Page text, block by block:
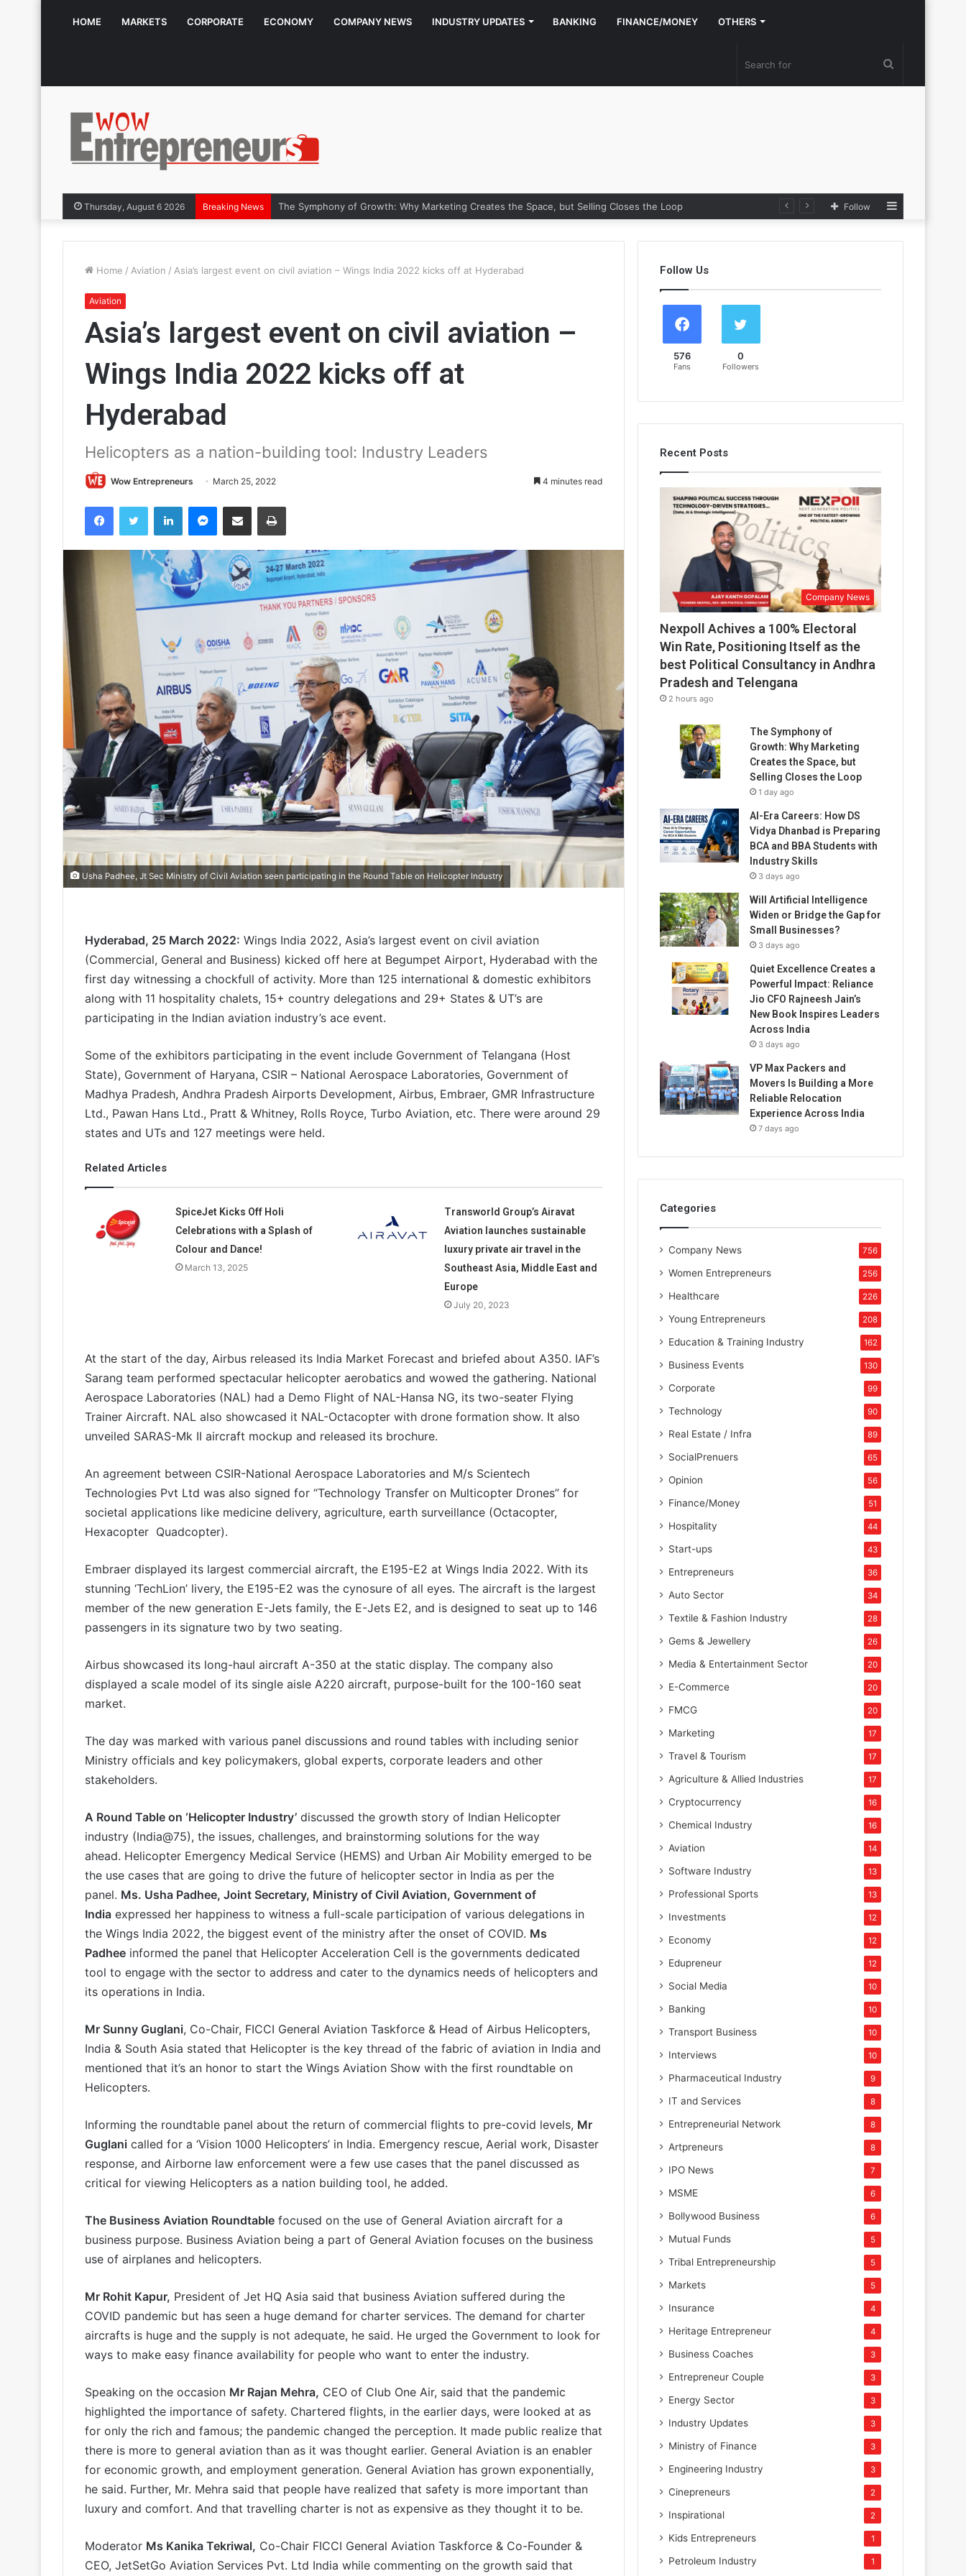
HOME MARKETS CORPORATE ECONOMY COMPANY NEWS INDUSTRY UPDATES BANKING FINANCE/MONEY OTHERS
Thursday, August 6 2026 Breaking News The Symphony of Growth: Why Marketing Creates the Space, but Selling Closes the Loop Follow
Home / Aviation / Asia’s largest event on civil aviation – Wings India 2022 kicks off at Hyderabad
Aviation
Asia’s largest event on civil aviation –
Wings India 2022 kicks off at
Hyderabad
Helicopters as a nation-building tool: Industry Leaders
Wow Entrepreneurs March 25, 2022 4 minutes read
Usha Padhee, Jt Sec Ministry of Civil Aviation seen participating in the Round Table on Helicopter Industry
Hyderabad, 25 March 2022: Wings India 2022, Asia’s largest event on civil aviation
(Commercial, General and Business) kicked off here at Begumpet Airport, Hyderabad with the
first day witnessing a chockfull of activity. More than 125 international & domestic exhibitors
along with 11 hospitality chalets, 15+ country delegations and 29+ States & UT’s are
participating in the Indian aviation industry’s ace event.
Some of the exhibitors participating in the event include Government of Telangana (Host
State), Government of Haryana, CSIR – National Aerospace Laboratories, Government of
Madhya Pradesh, Andhra Pradesh Airports Development, Airbus, Embraer, GMR Infrastructure
Ltd., Pawan Hans Ltd., Pratt & Whitney, Rolls Royce, Turbo Aviation, etc. There were around 29
states and UTs and 127 meetings were held.
Related Articles
SpiceJet Kicks Off Holi
Celebrations with a Splash of
Colour and Dance!
March 13, 2025
Transworld Group’s Airavat
Aviation launches sustainable
luxury private air travel in the
Southeast Asia, Middle East and
Europe
July 20, 2023
At the start of the day, Airbus released its India Market Forecast and briefed about A350. IAF’s
Sarang team performed spectacular helicopter aerobatics and wowed the gathering. National
Aerospace Laboratories (NAL) had a Demo Flight of NAL-Hansa NG, its two-seater Flying
Trainer Aircraft. NAL also showcased it NAL-Octacopter with drone formation show. It also
unveiled SARAS-Mk II aircraft mockup and released its brochure.
An agreement between CSIR-National Aerospace Laboratories and M/s Scientech
Technologies Pvt Ltd was also signed for “Technology Transfer on Multicopter Drones” for
societal applications like medicine delivery, agriculture, earth surveillance (Octacopter,
Hexacopter Quadcopter).
Embraer displayed its largest commercial aircraft, the E195-E2 at Wings India 2022. With its
stunning ‘TechLion’ livery, the E195-E2 was the cynosure of all eyes. The aircraft is the largest
member of the new generation E-Jets family, the E-Jets E2, and is designed to seat up to 146
passengers in its signature two by two seating.
Airbus showcased its long-haul aircraft A-350 at the static display. The company also
displayed a scale model of its single aisle A220 aircraft, purpose-built for the 100-160 seat
market.
The day was marked with various panel discussions and round tables with including senior
Ministry officials and key policymakers, global experts, corporate leaders and other
stakeholders.
A Round Table on ‘Helicopter Industry’ discussed the growth story of Indian Helicopter
industry (India@75), the issues, challenges, and brainstorming solutions for the way
ahead. Helicopter Emergency Medical Service (HEMS) and Urban Air Mobility emerged to be
the use cases that are going to drive the future of helicopter sector in India as per the
panel. Ms. Usha Padhee, Joint Secretary, Ministry of Civil Aviation, Government of
India expressed her happiness to witness a full-scale participation of various delegations in
the Wings India 2022, the biggest event of the ministry after the onset of COVID. Ms
Padhee informed the panel that Helicopter Acceleration Cell is the governments dedicated
tool to engage with the sector to address and cater to the dynamics needs of helicopters and
its operations in India.
Mr Sunny Guglani, Co-Chair, FICCI General Aviation Taskforce & Head of Airbus Helicopters,
India & South Asia stated that Helicopter is the key thread of the fabric of aviation in India and
mentioned that it’s an honor to start the Wings Aviation Show with the first roundtable on
Helicopters.
Informing the roundtable panel about the return of commercial flights to pre-covid levels, Mr
Guglani called for a ‘Vision 1000 Helicopters’ in India. Emergency rescue, Aerial work, Disaster
response, and Airborne law enforcement were a few use cases that the panel discussed as
critical for viewing Helicopters as a nation building tool, he added.
The Business Aviation Roundtable focused on the use of General Aviation aircraft for a
business purpose. Business Aviation being a part of General Aviation focuses on the business
use of airplanes and helicopters.
Mr Rohit Kapur, President of Jet HQ Asia said that business Aviation suffered during the
COVID pandemic but has seen a huge demand for charter services. The demand for charter
aircrafts is huge and the supply is not adequate, he said. He urged the Government to look for
ways to make easy finance availability for people who want to enter the industry.
Speaking on the occasion Mr Rajan Mehra, CEO of Club One Air, said that the pandemic
highlighted the importance of safety. Chartered flights, in the earlier days, were looked at as
for only the rich and famous; the pandemic changed the perception. It made public realize that
there is more to general aviation than as it was thought earlier. General Aviation is an enabler
for economic growth, and employment generation. General Aviation has grown exponentially,
he said. Further, Mr. Mehra said that people have realized that safety is more important than
luxury and comfort. And that travelling charter is not as expensive as they thought it to be.
Moderator Ms Kanika Tekriwal, Co-Chair FICCI General Aviation Taskforce & Co-Founder &
CEO, JetSetGo Aviation Services Pvt. Ltd India while commenting on the growth said that
Follow Us
576
Fans
0
Followers
Recent Posts
Company News
Nexpoll Achives a 100% Electoral
Win Rate, Positioning Itself as the
best Political Consultancy in Andhra
Pradesh and Telengana
2 hours ago
The Symphony of
Growth: Why Marketing
Creates the Space, but
Selling Closes the Loop
1 day ago
AI-Era Careers: How DS
Vidya Dhanbad is Preparing
BCA and BBA Students with
Industry Skills
3 days ago
Will Artificial Intelligence
Widen or Bridge the Gap for
Small Businesses?
3 days ago
Quiet Excellence Creates a
Powerful Impact: Reliance
Jio CFO Rajneesh Jain’s
New Book Inspires Leaders
Across India
3 days ago
VP Max Packers and
Movers Is Building a More
Reliable Relocation
Experience Across India
7 days ago
Categories
Company News 756
Women Entrepreneurs 256
Healthcare 226
Young Entrepreneurs 208
Education & Training Industry 162
Business Events 130
Corporate 99
Technology 90
Real Estate / Infra 89
SocialPrenuers 65
Opinion 56
Finance/Money 51
Hospitality 44
Start-ups 43
Entrepreneurs 36
Auto Sector 34
Textile & Fashion Industry 28
Gems & Jewellery 26
Media & Entertainment Sector 20
E-Commerce 20
FMCG 20
Marketing 17
Travel & Tourism 17
Agriculture & Allied Industries 17
Cryptocurrency 16
Chemical Industry 16
Aviation 14
Software Industry 13
Professional Sports 13
Investments 12
Economy 12
Edupreneur 12
Social Media 10
Banking 10
Transport Business 10
Interviews 10
Pharmaceutical Industry 9
IT and Services 8
Entrepreneurial Network 8
Artpreneurs 8
IPO News 7
MSME 6
Bollywood Business 6
Mutual Funds 5
Tribal Entrepreneurship 5
Markets 5
Insurance 4
Heritage Entrepreneur 4
Business Coaches 3
Entrepreneur Couple 3
Energy Sector 3
Industry Updates 3
Ministry of Finance 3
Engineering Industry 3
Cinepreneurs 2
Inspirational 2
Kids Entrepreneurs 1
Petroleum Industry 1